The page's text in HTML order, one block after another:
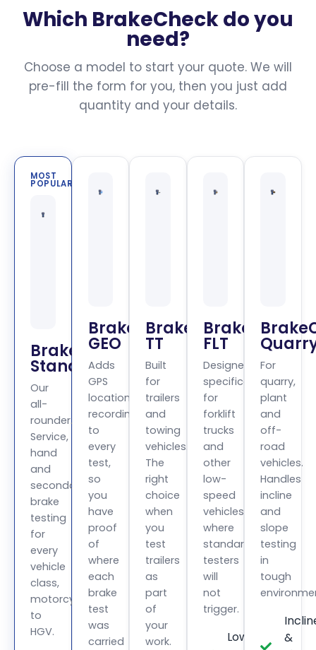
Which BrakeCheck do you
need?
Choose a model to start your quote. We will
pre-fill the form for you, then you just add
quantity and your details.
MOST
POPULAR
BrakeCheck
Standard
Our
all-
rounder.
Service,
hand
and
secondary
brake
testing
for
every
vehicle
class,
motorcycle
to
HGV.
BrakeCheck
GEO
Adds
GPS
location
recording
to
every
test,
so
you
have
proof
of
where
each
brake
test
was
carried
BrakeCheck
TT
Built
for
trailers
and
towing
vehicles.
The
right
choice
when
you
test
trailers
as
part
of
your
work.
BrakeCheck
FLT
Designed
specifically
for
forklift
trucks
and
other
low-
speed
vehicles
where
standard
testers
will
not
trigger.
Low
For
quarry,
plant
and
off-
road
vehicles.
Handles
incline
and
slope
testing
in
tough
&